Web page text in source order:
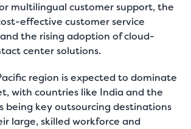
multilingual customer support, the
effective customer service
the rising adoption of cloud-
center solutions.
region is expected to dominate
with countries like India and the
being key outsourcing destinations
large, skilled workforce and